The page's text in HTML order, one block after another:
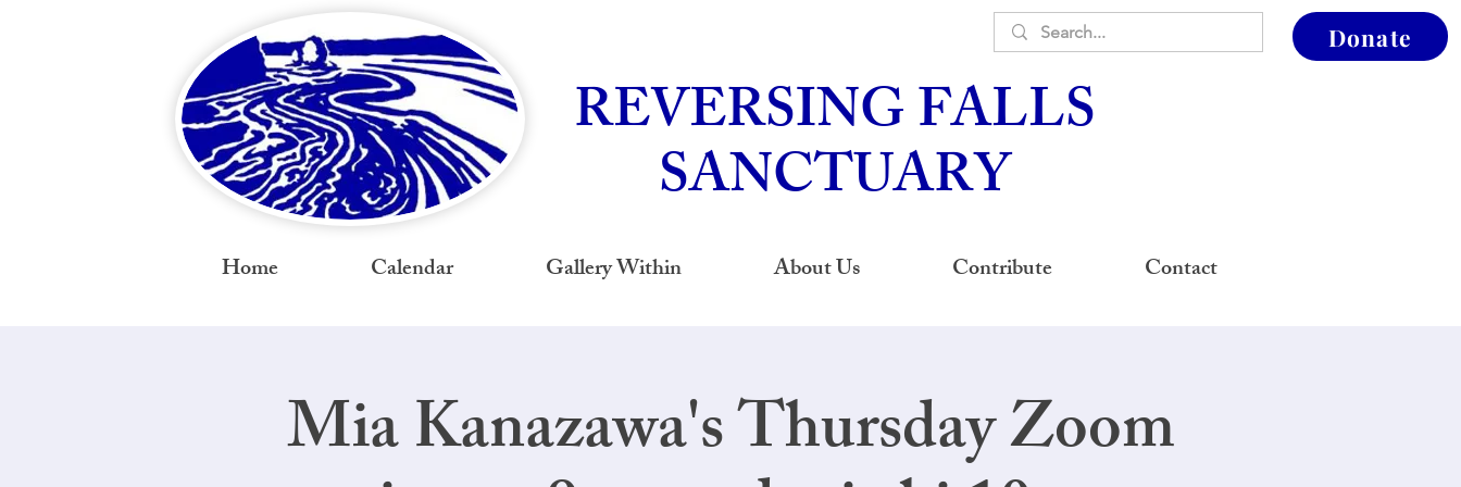
REVERSING FALLS
SANCTUARY
Donate
Home Calendar Gallery Within About Us Contribute Contact
Mia Kanazawa's Thursday Zoom